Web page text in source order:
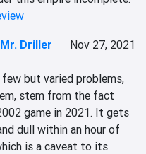
Mr. Driller
Nov 27, 2021
few but varied problems,
stem from the fact
game in 2021. It gets
dull within an hour of
is a caveat to its